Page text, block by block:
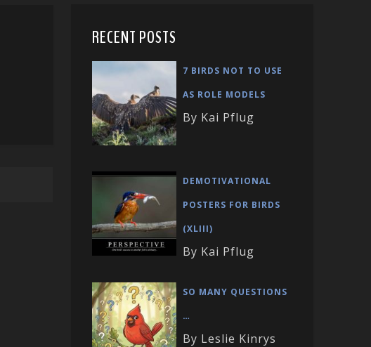
RECENT POSTS
7 BIRDS NOT TO USE
AS ROLE MODELS
By Kai Pflug
DEMOTIVATIONAL
POSTERS FOR BIRDS
(XLIII)
By Kai Pflug
SO MANY QUESTIONS
…
By Leslie Kinrys